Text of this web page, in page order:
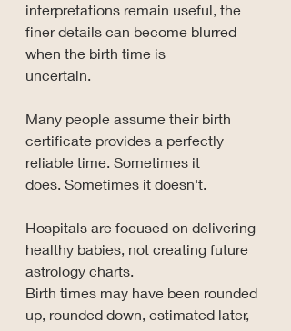
interpretations remain useful, the
finer details can become blurred
when the birth time is
uncertain.
Many people assume their birth
certificate provides a perfectly
reliable time. Sometimes it
does. Sometimes it doesn't.
Hospitals are focused on delivering
healthy babies, not creating future
astrology charts.
Birth times may have been rounded
up, rounded down, estimated later,